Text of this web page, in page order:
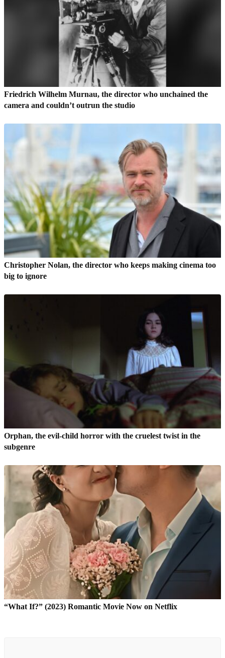
Friedrich Wilhelm Murnau, the director who unchained the
camera and couldn’t outrun the studio
Christopher Nolan, the director who keeps making cinema too
big to ignore
Orphan, the evil-child horror with the cruelest twist in the
subgenre
“What If?” (2023) Romantic Movie Now on Netflix